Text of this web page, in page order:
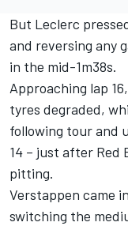
But Leclerc
and reversing any
in the mid-1m38s.
Approaching lap
tyres degraded,
following tour and
14 – just after Red
pitting.
Verstappen came
switching the